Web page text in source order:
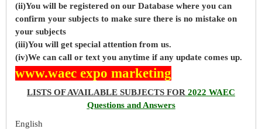
(ii)You will be registered on our Database where you can
confirm your subjects to make sure there is no mistake on
your subjects
(iii)You will get special attention from us.
(iv)We can call or text you anytime if any update comes up.
www.waec expo marketing
LISTS OF AVAILABLE SUBJECTS FOR 2022 WAEC
Questions and Answers
English